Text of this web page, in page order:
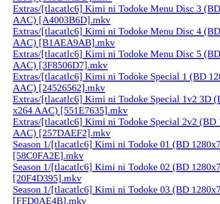
Extras/[tlacatlc6] Kimi ni Todoke Menu Disc 3
AAC) [A4003B6D].mkv
Extras/[tlacatlc6] Kimi ni Todoke Menu Disc 4
AAC) [B1AEA9AB].mkv
Extras/[tlacatlc6] Kimi ni Todoke Menu Disc 5
AAC) [3F8506D7].mkv
Extras/[tlacatlc6] Kimi ni Todoke Special 1 (BD
AAC) [24526562].mkv
Extras/[tlacatlc6] Kimi ni Todoke Special 1v2 3D
x264 AAC) [551E7635].mkv
Extras/[tlacatlc6] Kimi ni Todoke Special 2v2 (BD
AAC) [257DAEF2].mkv
Season 1/[tlacatlc6] Kimi ni Todoke 01 (BD
[58C0FA2E].mkv
Season 1/[tlacatlc6] Kimi ni Todoke 02 (BD
[20F4D395].mkv
Season 1/[tlacatlc6] Kimi ni Todoke 03 (BD
[FFD0AE4B].mkv